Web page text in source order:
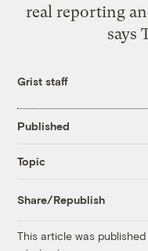
real reporting
says
Grist staff
Published
Topic
Share/Republish
This article was